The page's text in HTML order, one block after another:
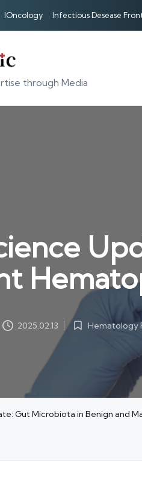
IOncology Infectious Desease
through Media
2025.02.13
PostedHematology
Gut Microbiota in Benign and